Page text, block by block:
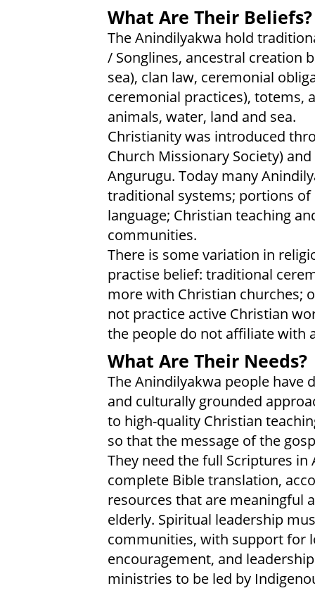
What Are Their Beliefs?
The Anindilyakwa hold
/ Songlines, ancestral creation
sea), clan law, ceremonial
ceremonial practices), totems,
animals, water, land and sea.
Christianity was introduced
Church Missionary Society)
Angurugu. Today many
traditional systems; portions
language; Christian teaching
communities.
There is some variation in
practise belief: traditional
more with Christian churches;
not practice active Christian
the people do not affiliate with
What Are Their Needs?
The Anindilyakwa people have
and culturally grounded
to high-quality Christian
so that the message of the
They need the full Scriptures
complete Bible translation,
resources that are meaningful
elderly. Spiritual leadership
communities, with support for
encouragement, and
ministries to be led by